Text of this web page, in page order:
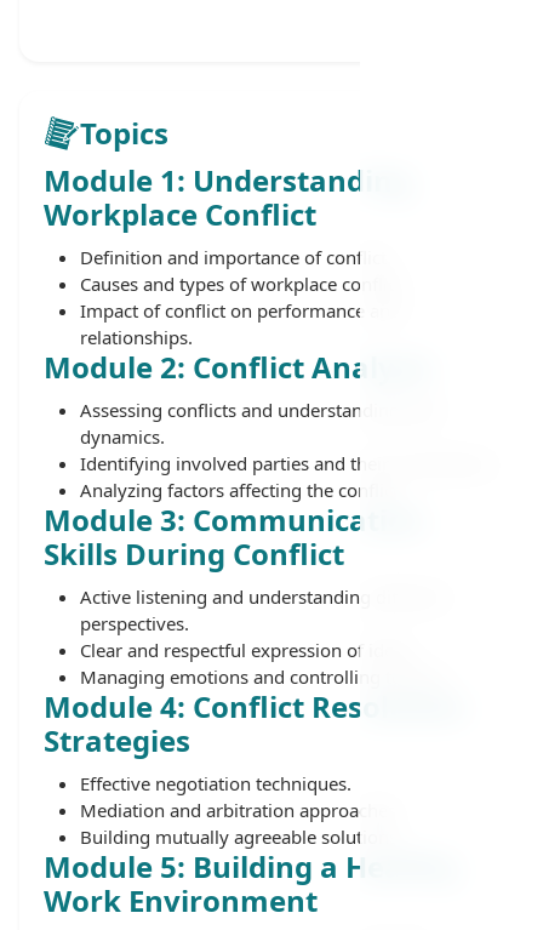
Topics
Module 1: Understanding
Workplace Conflict
Definition and importance of conflict.
Causes and types of workplace conflict.
Impact of conflict on performance and
relationships.
Module 2: Conflict Analysis
Assessing conflicts and understanding their
dynamics.
Identifying involved parties and their motivations.
Analyzing factors affecting the conflict.
Module 3: Communication
Skills During Conflict
Active listening and understanding different
perspectives.
Clear and respectful expression of ideas.
Managing emotions and controlling tension.
Module 4: Conflict Resolution
Strategies
Effective negotiation techniques.
Mediation and arbitration approaches.
Building mutually agreeable solutions.
Module 5: Building a Healthy
Work Environment